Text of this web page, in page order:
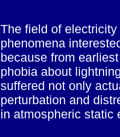
The field of
phenomena
because from
phobia about
suffered not only
perturbation and
in atmospheric static